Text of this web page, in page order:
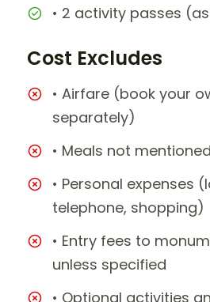
• 2 activity passes
Cost Excludes
• Airfare (book your
separately)
• Meals not
• Personal expenses
telephone, shopping)
• Entry fees to
unless specified
• Optional activities